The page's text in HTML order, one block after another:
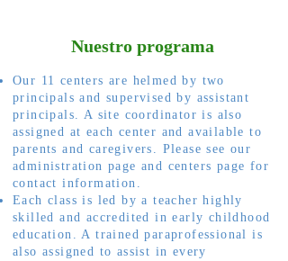
Nuestro programa
Our 11 centers are helmed by two
principals and supervised by assistant
principals. A site coordinator is also
assigned at each center and available to
parents and caregivers. Please see our
administration page and centers page for
contact information.
Each class is led by a teacher highly
skilled and accredited in early childhood
education. A trained paraprofessional is
also assigned to assist in every